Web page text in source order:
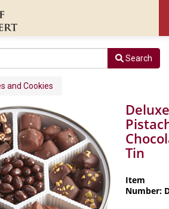
Search
and Cookies
Deluxe
Tin
Item
Number: